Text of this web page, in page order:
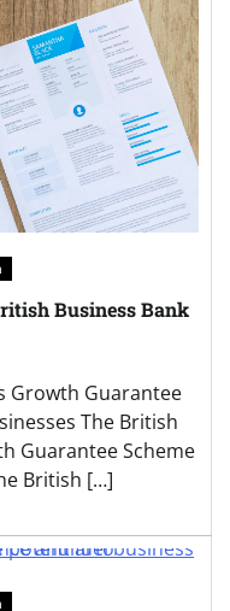
Business Bank
Growth Guarantee
The British
Guarantee Scheme
British […]